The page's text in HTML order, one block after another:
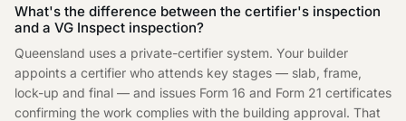
What's the difference between the certifier's inspection
and a VG Inspect inspection?
Queensland uses a private-certifier system. Your builder
appoints a certifier who attends key stages — slab, frame,
lock-up and final — and issues Form 16 and Form 21 certificates
confirming the work complies with the building approval. That